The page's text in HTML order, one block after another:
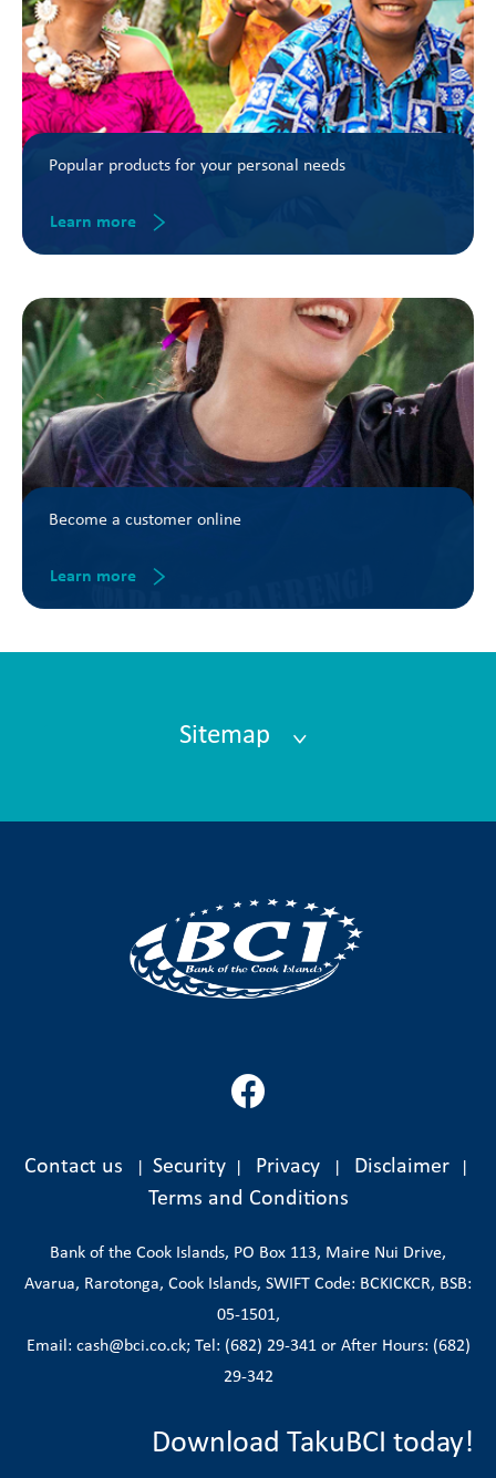
Popular products for your personal needs
Learn more
Become a customer online
Learn more
Sitemap
Contact us Security| Privacy| Disclaimer
Terms and Conditions
Bank of the Cook Islands, PO Box 113, Maire Nui Drive,
Avarua, Rarotonga, Cook Islands, SWIFT Code: BCKICKCR, BSB:
05-1501,
Email: cash@bci.co.ck; Tel: (682) 29-341 or After Hours: (682)
29-342
Download TakuBCI today!